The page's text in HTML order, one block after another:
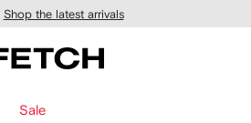
Shop the latest arrivals
Sale